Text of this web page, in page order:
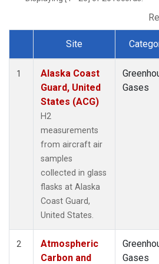
SCA(1)
TGC(1)
TOM(1)
WBI
Dataset Number
Site
1
Alaska Coast
Guard, United
States (ACG)
H2
measurements
from aircraft air
samples
collected in glass
flasks at Alaska
Coast Guard,
United States.
Gases
2
Atmospheric
Carbon and
Gases